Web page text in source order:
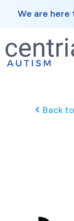
We are here
Back